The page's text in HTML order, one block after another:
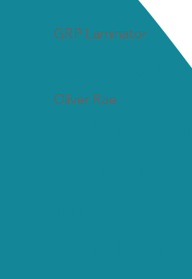
GRP Laminator
Posted By
Oliver Rae